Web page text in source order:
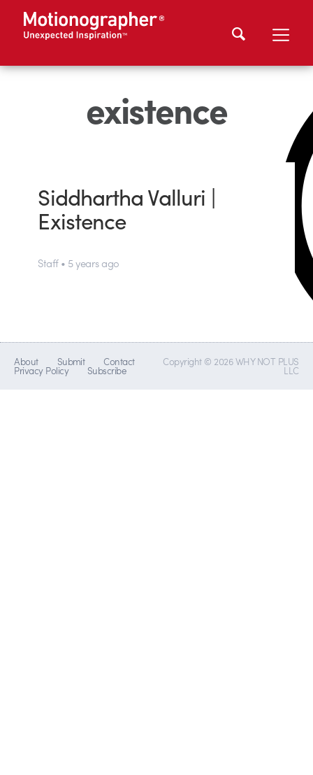
existence
Siddhartha Valluri |
Existence
Staff • 5 years ago
About Submit Contact
Privacy Policy Subscribe
Copyright © 2026 WHY NOT PLUS
LLC